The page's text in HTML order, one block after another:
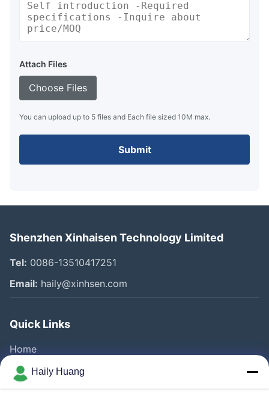
Attach Files
Choose Files
You can upload up to 5 files and Each file sized 10M max.
Submit
Shenzhen Xinhaisen Technology Limited
Tel: 0086-13510417251
Email: haily@xinhsen.com
Quick Links
Home
Products
Videos
Haily Huang